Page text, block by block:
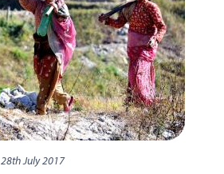
28th July 2017